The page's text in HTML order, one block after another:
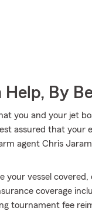
Help, By
you and your jet
assured that your
agent Chris
your vessel
coverage
tournament fee